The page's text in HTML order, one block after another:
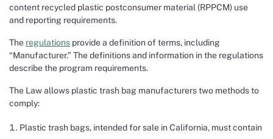
content recycled plastic postconsumer material (RPPCM) use
and reporting requirements.
The regulations provide a definition of terms, including
“Manufacturer.” The definitions and information in the regulations
describe the program requirements.
The Law allows plastic trash bag manufacturers two methods to
comply:
Plastic trash bags, intended for sale in California, must contain